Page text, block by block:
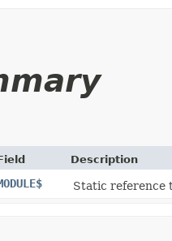
Description
Static reference